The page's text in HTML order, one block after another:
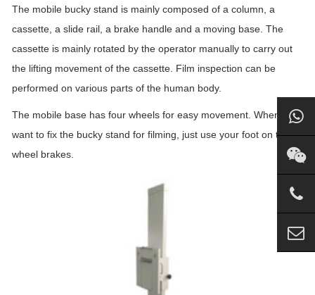
The mobile bucky stand is mainly composed of a column, a
cassette, a slide rail, a brake handle and a moving base. The
cassette is mainly rotated by the operator manually to carry out
the lifting movement of the cassette. Film inspection can be
performed on various parts of the human body.
The mobile base has four wheels for easy movement. When you
want to fix the bucky stand for filming, just use your foot on the
wheel brakes.